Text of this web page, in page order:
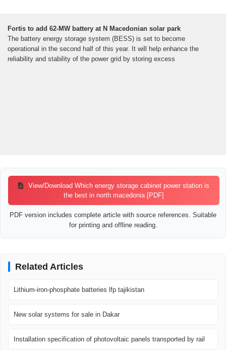
Fortis to add 62-MW battery at N Macedonian solar park
The battery energy storage system (BESS) is set to become
operational in the second half of this year. It will help enhance the
reliability and stability of the power grid by storing excess
View/Download Which energy storage cabinet power station is
the best in north macedonia [PDF]
PDF version includes complete article with source references. Suitable
for printing and offline reading.
Related Articles
Lithium-iron-phosphate batteries lfp tajikistan
New solar systems for sale in Dakar
Installation specification of photovoltaic panels transported by rail